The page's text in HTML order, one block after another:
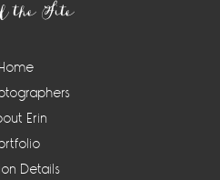
the Site
Home
Erin
Details